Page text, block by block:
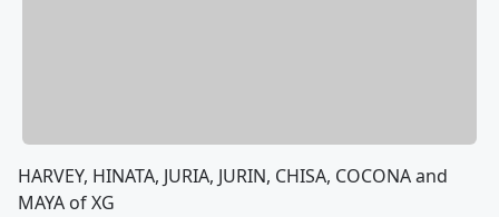
HARVEY, HINATA, JURIA, JURIN, CHISA, COCONA and
MAYA of XG